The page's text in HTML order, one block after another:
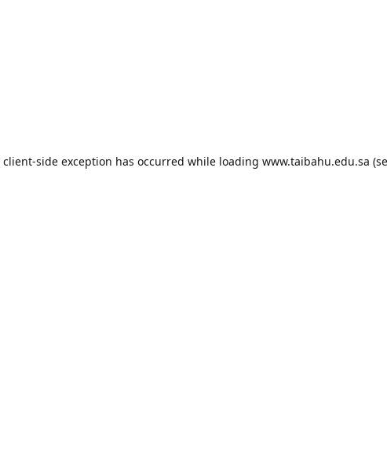
client-side exception has occurred while loading www.taibahu.edu.sa